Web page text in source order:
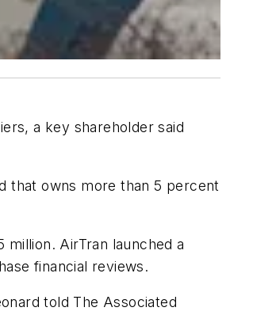
a key shareholder said
that owns more than 5 percent
AirTran launched a
financial reviews.
told The Associated